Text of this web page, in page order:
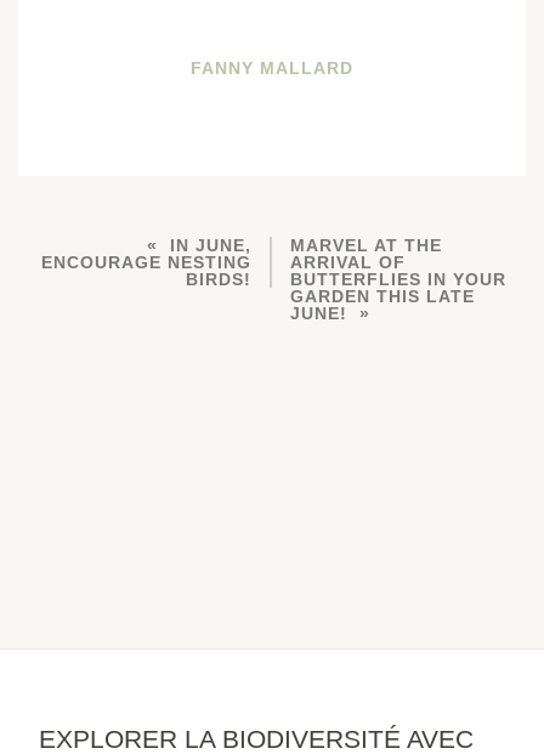
FANNY MALLARD
IN JUNE,
ENCOURAGE NESTING
BIRDS!
MARVEL AT THE
ARRIVAL OF
BUTTERFLIES IN YOUR
GARDEN THIS LATE
JUNE!
EXPLORER LA BIODIVERSITÉ AVEC